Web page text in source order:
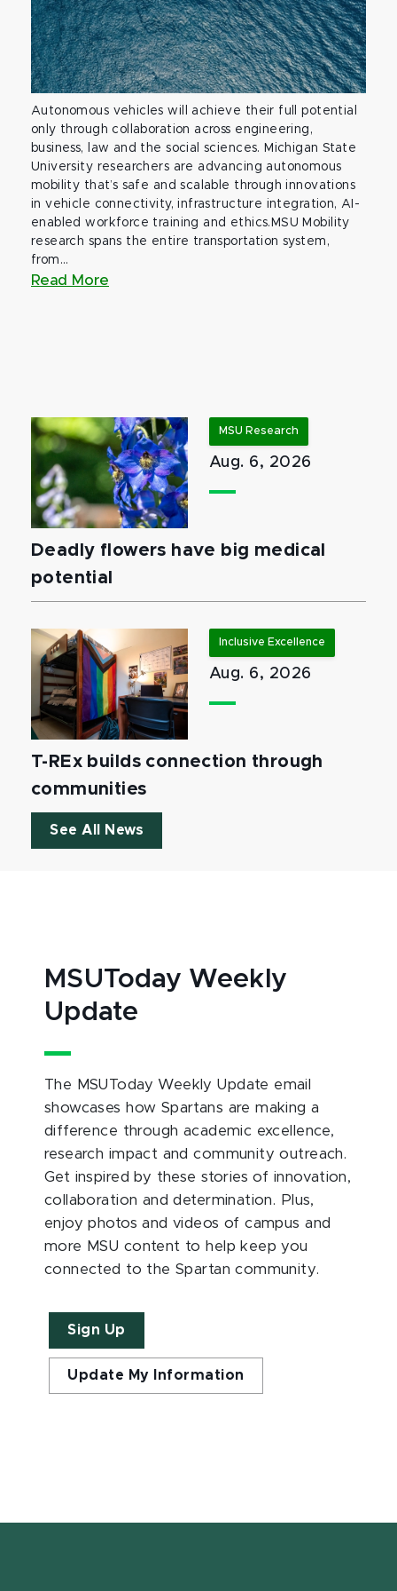
Autonomous vehicles will achieve their full potential
only through collaboration across engineering,
business, law and the social sciences. Michigan State
University researchers are advancing autonomous
mobility that’s safe and scalable through innovations
in vehicle connectivity, infrastructure integration, AI-
enabled workforce training and ethics.MSU Mobility
research spans the entire transportation system,
from...
Read More
MSU Research
Aug. 6, 2026
Deadly flowers have big medical
potential
Inclusive Excellence
Aug. 6, 2026
T-REx builds connection through
communities
See All News
MSUToday Weekly
Update
The MSUToday Weekly Update email
showcases how Spartans are making a
difference through academic excellence,
research impact and community outreach.
Get inspired by these stories of innovation,
collaboration and determination. Plus,
enjoy photos and videos of campus and
more MSU content to help keep you
connected to the Spartan community.
Sign Up
Update My Information